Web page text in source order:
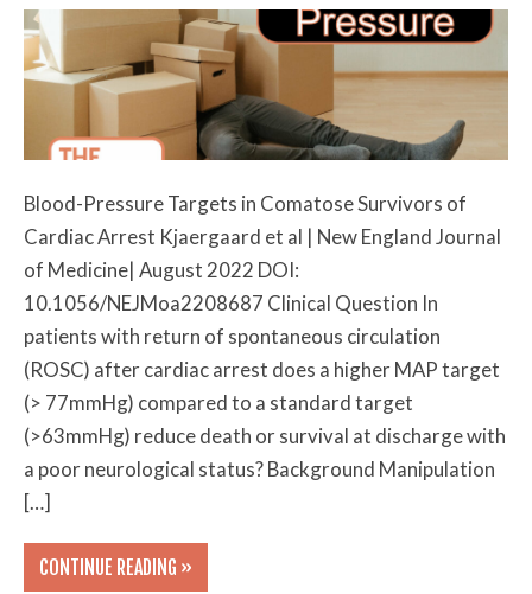
Blood-Pressure Targets in Comatose Survivors of
Cardiac Arrest Kjaergaard et al | New England Journal
of Medicine| August 2022 DOI:
10.1056/NEJMoa2208687 Clinical Question In
patients with return of spontaneous circulation
(ROSC) after cardiac arrest does a higher MAP target
(> 77mmHg) compared to a standard target
(>63mmHg) reduce death or survival at discharge with
a poor neurological status? Background Manipulation
[…]
CONTINUE READING »